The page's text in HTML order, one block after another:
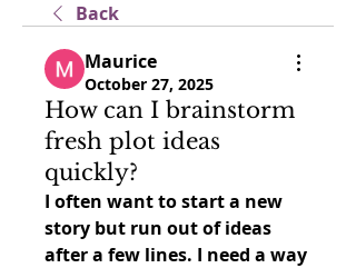
Back
Maurice
October 27, 2025
How can I brainstorm
fresh plot ideas
quickly?
I often want to start a new
story but run out of ideas
after a few lines. I need a way